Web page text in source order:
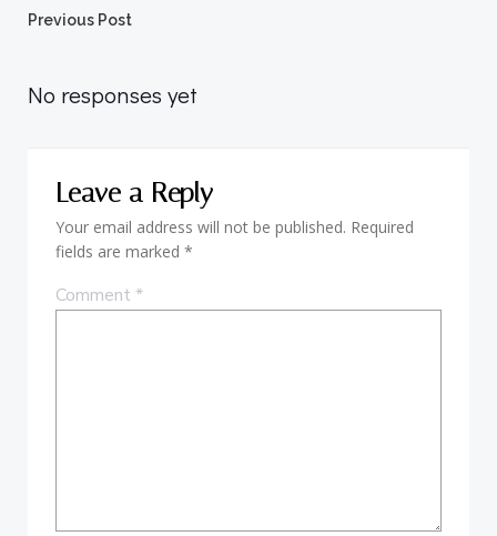
Post
navigation
Previous Post
No responses yet
Leave a Reply
Your email address will not be published. Required
fields are marked *
Comment *